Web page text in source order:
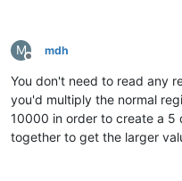
M
Offline
mdh
You don't need to read any
you'd multiply the normal
10000 in order to create a
together to get the larger